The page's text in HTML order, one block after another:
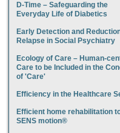
D-Time – Safeguarding the
Everyday Life of Diabetics
Early Detection and
Relapse in Social Psychiatry
Ecology of Care – Human-
Care to be Included in the
of 'Care'
Efficiency in the Healthcare
Efficient home rehabilitation
SENS motion®